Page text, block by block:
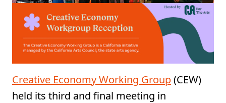
Creative Economy Working Group(CEW)
held its third and final meeting in